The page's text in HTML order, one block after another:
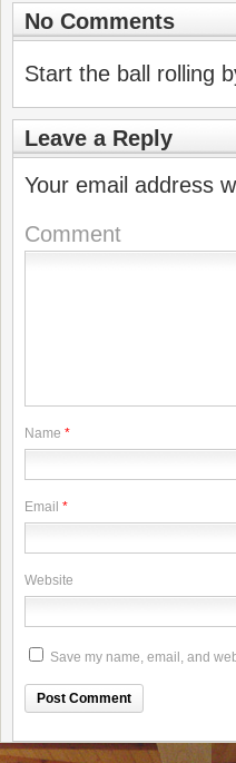
No Comments
Start the ball rolling
Leave a Reply
Your email address
Comment
Name *
Email *
Website
Save my name, email, and